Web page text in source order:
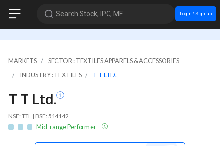
Search Stock, IPO, MF Login / Sign up
MARKETS
SECTOR : TEXTILES APPARELS & ACCESSORIES
INDUSTRY : TEXTILES
T T LTD.
T T Ltd.
NSE: TTL | BSE: 514142
Mid-range Performer